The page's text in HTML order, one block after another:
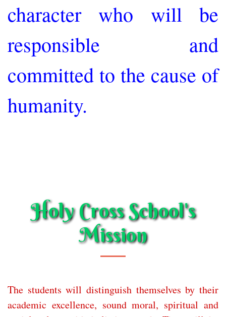
character who will be
responsible and
committed to the cause of
humanity.
Holy Cross School's
Mission
The students will distinguish themselves by their
academic excellence, sound moral, spiritual and